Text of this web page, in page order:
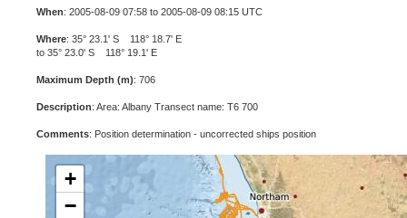
When: 2005-08-09 07:58 to 2005-08-09 08:15 UTC
Where: 35° 23.1' S 118° 18.7' E
to 35° 23.0' S 118° 19.1' E
Maximum Depth (m): 706
Description: Area: Albany Transect name: T6 700
Comments: Position determination - uncorrected ships position
+
−